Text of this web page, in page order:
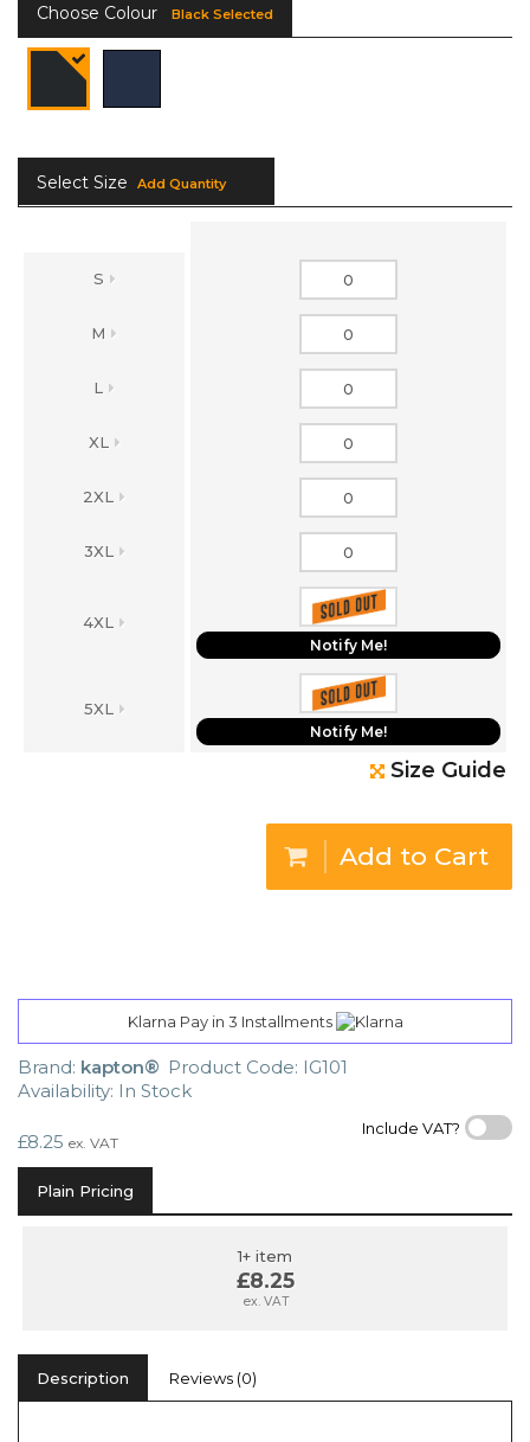
Choose Colour Black Selected
Select Size Add Quantity
S
M
L
XL
2XL
3XL
4XL
Notify Me!
5XL
Notify Me!
Size Guide
Add to Cart
Klarna Pay in 3 Installments
Brand: kapton® Product Code: IG101
Availability: In Stock
Include VAT?
£8.25 ex. VAT
Plain Pricing
1+ item
£8.25
ex. VAT
Description Reviews (0)